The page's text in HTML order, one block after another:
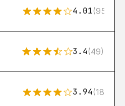
4.01(95)
3.4(49)
3.94(18)